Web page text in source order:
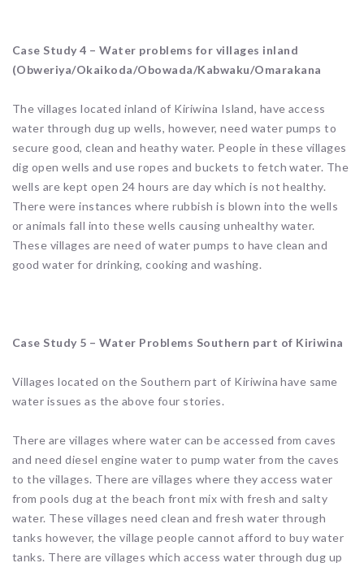
Case Study 4 – Water problems for villages inland
(Obweriya/Okaikoda/Obowada/Kabwaku/Omarakana
The villages located inland of Kiriwina Island, have access
water through dug up wells, however, need water pumps to
secure good, clean and heathy water. People in these villages
dig open wells and use ropes and buckets to fetch water. The
wells are kept open 24 hours are day which is not healthy.
There were instances where rubbish is blown into the wells
or animals fall into these wells causing unhealthy water.
These villages are need of water pumps to have clean and
good water for drinking, cooking and washing.
Case Study 5 – Water Problems Southern part of Kiriwina
Villages located on the Southern part of Kiriwina have same
water issues as the above four stories.
There are villages where water can be accessed from caves
and need diesel engine water to pump water from the caves
to the villages. There are villages where they access water
from pools dug at the beach front mix with fresh and salty
water. These villages need clean and fresh water through
tanks however, the village people cannot afford to buy water
tanks. There are villages which access water through dug up